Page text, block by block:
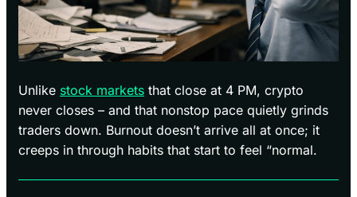
Unlike stock markets that close at 4 PM, crypto
never closes – and that nonstop pace quietly grinds
traders down. Burnout doesn’t arrive all at once; it
creeps in through habits that start to feel “normal.